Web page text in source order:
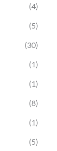
(4)
(5)
(30)
(1)
(1)
(8)
(1)
(5)